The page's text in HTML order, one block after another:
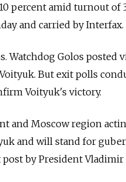
percent amid turnout of
and carried by Interfax.
Watchdog Golos posted
But exit polls
Voityuk's victory.
and Moscow region
and will stand for
by President